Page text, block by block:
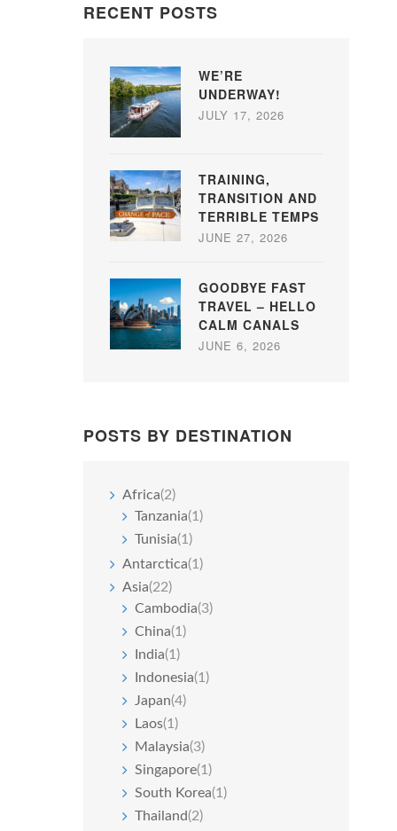
RECENT POSTS
WE’RE
UNDERWAY!
JULY 17, 2026
TRAINING,
TRANSITION AND
TERRIBLE TEMPS
JUNE 27, 2026
GOODBYE FAST
TRAVEL – HELLO
CALM CANALS
JUNE 6, 2026
POSTS BY DESTINATION
Africa(2)
Tanzania(1)
Tunisia(1)
Antarctica(1)
Asia(22)
Cambodia(3)
China(1)
India(1)
Indonesia(1)
Japan(4)
Laos(1)
Malaysia(3)
Singapore(1)
South Korea(1)
Thailand(2)